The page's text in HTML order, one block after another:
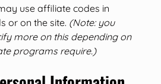
use affiliate codes in
or on the site. (Note: you
more on this depending on
programs require.)